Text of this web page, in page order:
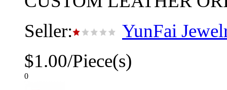
Seller:
YunFai
$1.00/Piece(s)
0